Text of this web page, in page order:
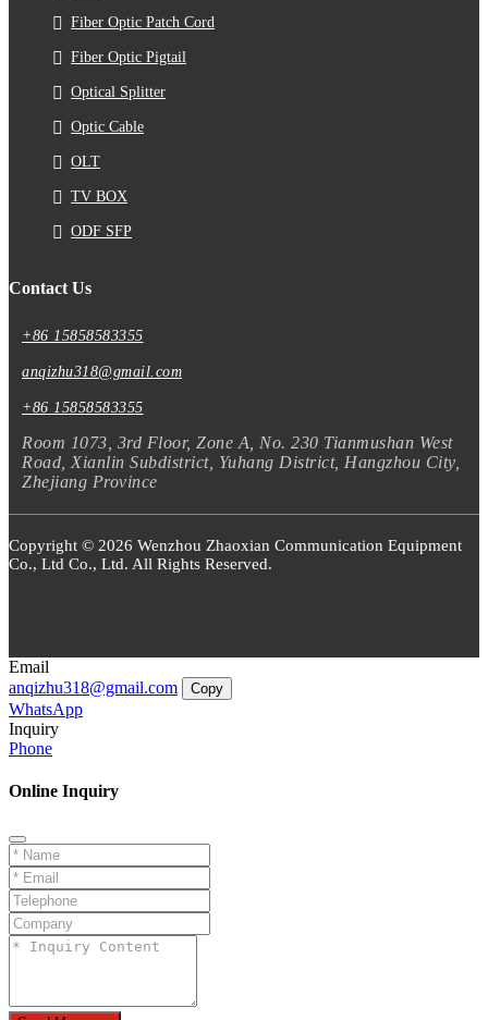
Fiber Optic Patch Cord
Fiber Optic Pigtail
Optical Splitter
Optic Cable
OLT
TV BOX
ODF SFP
Contact Us
+86 15858583355
anqizhu318@gmail.com
+86 15858583355
Room 1073, 3rd Floor, Zone A, No. 230 Tianmushan West
Road, Xianlin Subdistrict, Yuhang District, Hangzhou City,
Zhejiang Province
Copyright © 2026 Wenzhou Zhaoxian Communication Equipment
Co., Ltd Co., Ltd. All Rights Reserved.
Email
anqizhu318@gmail.com
Copy
WhatsApp
Inquiry
Phone
Online Inquiry